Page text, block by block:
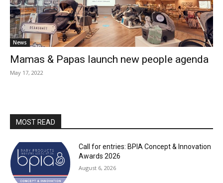
News
Mamas & Papas launch new people agenda
May 17, 2022
MOST READ
Call for entries: BPIA Concept & Innovation
Awards 2026
August 6, 2026